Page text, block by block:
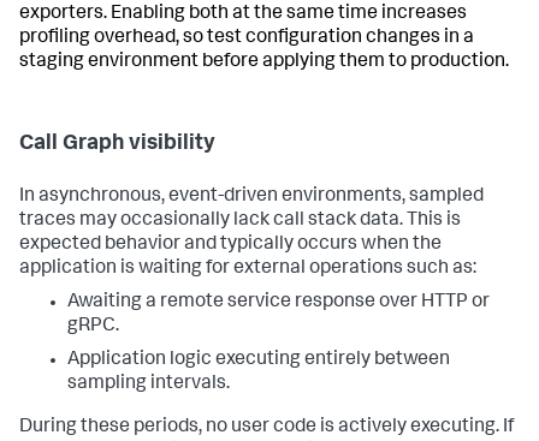
exporters. Enabling both at the same time increases
profiling overhead, so test configuration changes in a
staging environment before applying them to production.
Call Graph visibility
In asynchronous, event-driven environments, sampled
traces may occasionally lack call stack data. This is
expected behavior and typically occurs when the
application is waiting for external operations such as:
Awaiting a remote service response over HTTP or
gRPC.
Application logic executing entirely between
sampling intervals.
During these periods, no user code is actively executing. If